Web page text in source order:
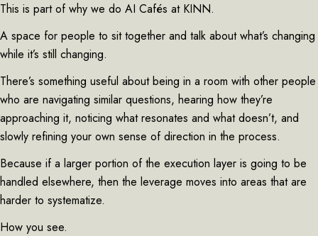
This is part of why we do AI Cafés at KINN.
A space for people to sit together and talk about what’s changing
while it’s still changing.
There’s something useful about being in a room with other people
who are navigating similar questions, hearing how they’re
approaching it, noticing what resonates and what doesn’t, and
slowly refining your own sense of direction in the process.
Because if a larger portion of the execution layer is going to be
handled elsewhere, then the leverage moves into areas that are
harder to systematize.
How you see.